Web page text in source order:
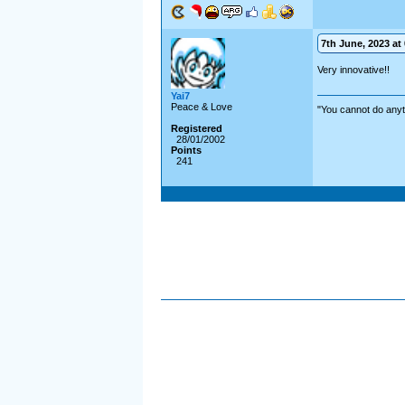
Yai7
Peace & Love
Registered
28/01/2002
Points
241
7th June, 2023 at
Very innovative!!
"You cannot do